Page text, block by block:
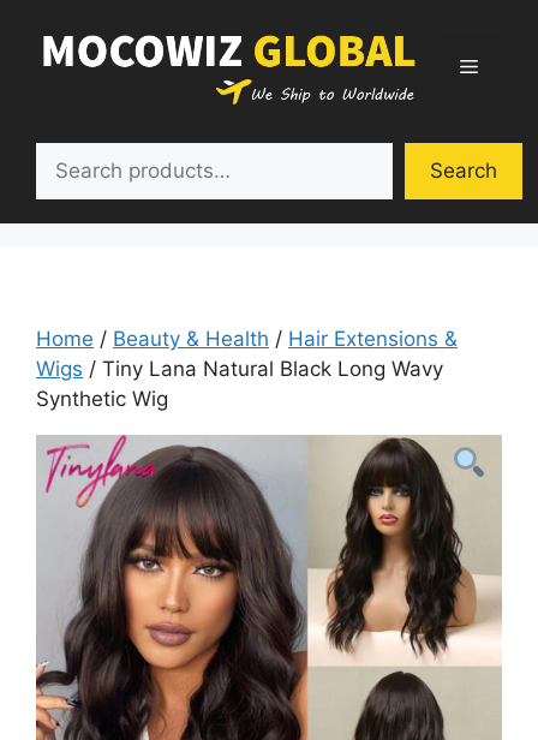
content
Menu
Search
Home / Beauty & Health / Hair Extensions &
Wigs / Tiny Lana Natural Black Long Wavy
Synthetic Wig